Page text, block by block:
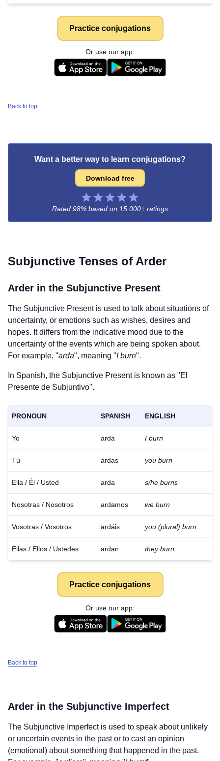
Practice conjugations
Or use our app:
Back to top
Want a better way to learn conjugations?
Download free
Rated 98% based on 15,000+ ratings
Subjunctive Tenses of Arder
Arder in the Subjunctive Present
The Subjunctive Present is used to talk about situations of
uncertainty, or emotions such as wishes, desires and
hopes. It differs from the indicative mood due to the
uncertainty of the events which are being spoken about.
For example, "arda", meaning "I burn".
In Spanish, the Subjunctive Present is known as "El
Presente de Subjuntivo".
PRONOUN SPANISH ENGLISH
Yo arda I burn
Tú ardas you burn
Ella / Él / Usted arda s/he burns
Nosotras / Nosotros ardamos we burn
Vosotras / Vosotros ardáis you (plural) burn
Ellas / Ellos / Ustedes ardan they burn
Practice conjugations
Or use our app:
Back to top
Arder in the Subjunctive Imperfect
The Subjunctive Imperfect is used to speak about unlikely
or uncertain events in the past or to cast an opinion
(emotional) about something that happened in the past.